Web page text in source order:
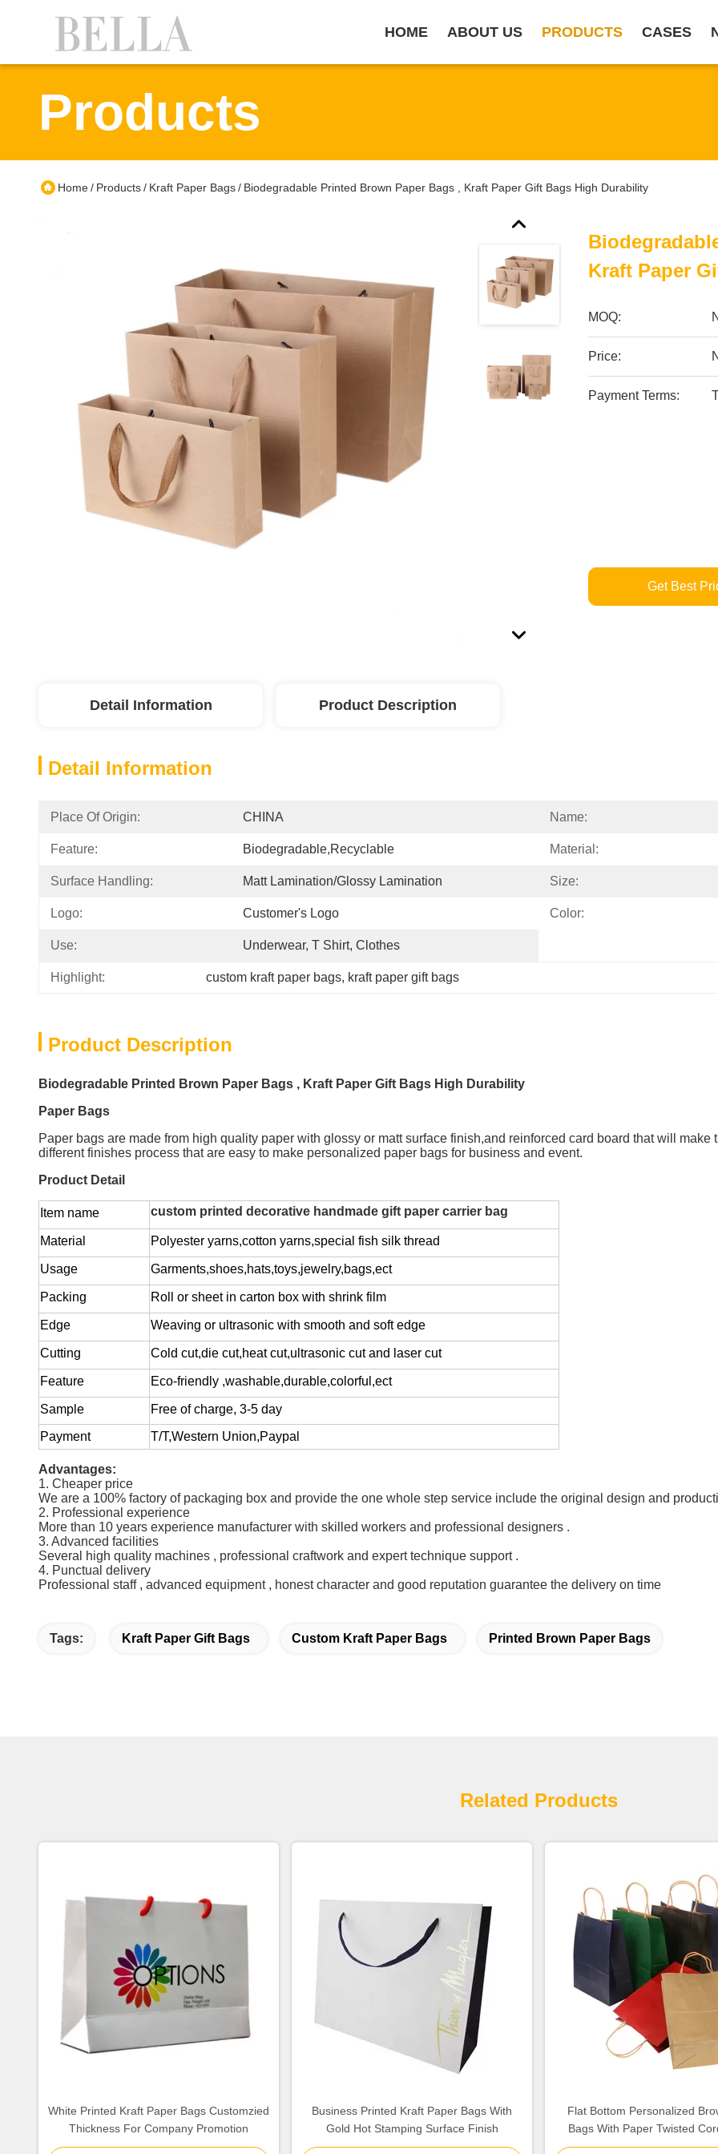
HOME ABOUT US PRODUCTS CASES
Products
Home/ Products/ Kraft Paper Bags/ Biodegradable Printed Brown Paper Bags , Kraft Paper Gift Bags High Durability
Kraft Paper
MOQ:
Price:
Payment Terms:
Get Best
Detail Information Product Description
Detail Information
Place Of Origin: CHINA Name:
Feature: Biodegradable,Recyclable Material:
Surface Handling: Matt Lamination/glossy Lamination Size:
Logo: Customer's Logo Color:
Use: Underwear, T Shirt, Clothes
Highlight: custom kraft paper bags, kraft paper gift bags
Product Description
Biodegradable Printed Brown Paper Bags , Kraft Paper Gift Bags High Durability
Paper Bags
Paper bags are made from high quality paper with glossy or matt surface finish,and reinforced card board that will
different finishes process that are easy to make personalized paper bags for business and event.
Product Detail
Item name custom printed decorative handmade gift paper carrier bag
Material Polyester yarns,cotton yarns,special fish silk thread
Usage Garments,shoes,hats,toys,jewelry,bags,ect
Packing Roll or sheet in carton box with shrink film
Edge Weaving or ultrasonic with smooth and soft edge
Cutting Cold cut,die cut,heat cut,ultrasonic cut and laser cut
Feature Eco-friendly ,washable,durable,colorful,ect
Sample Free of charge, 3-5 day
Payment
T/T,Western Union,Paypal
Advantages:
1. Cheaper price
We are a 100% factory of packaging box and provide the one whole step service include the original design and
2. Professional experience
More than 10 years experience manufacturer with skilled workers and professional designers .
3. Advanced facilities
Several high quality machines , professional craftwork and expert technique support .
4. Punctual delivery
Professional staff , advanced equipment , honest character and good reputation guarantee the delivery on time
Tags: Kraft Paper Gift Bags Custom Kraft Paper Bags Printed Brown Paper Bags
Related Products
White Printed Kraft Paper Bags Customzied
Thickness For Company Promotion
Business Printed Kraft Paper Bags With
Gold Hot Stamping Surface Finish
Flat Bottom Personalized
Bags With Paper Twisted